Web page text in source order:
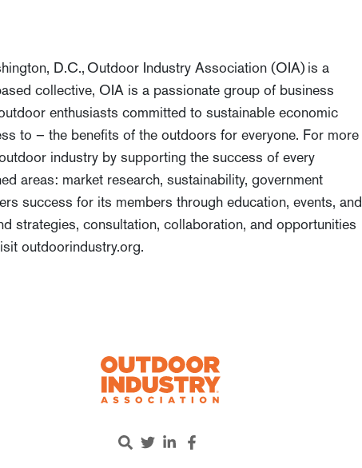
D.C., Outdoor Industry Association (OIA) is a
collective, OIA is a passionate group of business
enthusiasts committed to sustainable economic
to – the benefits of the outdoors for everyone. For more
industry by supporting the success of every
areas: market research, sustainability, government
success for its members through education, events, and
strategies, consultation, collaboration, and opportunities
outdoorindustry.org.